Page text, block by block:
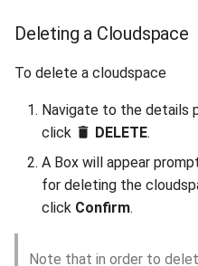
Deleting a Cloudspace
To delete a cloudspace
Navigate to the details
click
DELETE.
A Box will appear
for deleting the
click Confirm.
Note that in order to